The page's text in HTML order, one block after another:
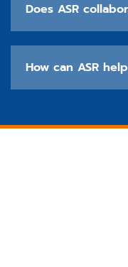
Does ASR
How can ASR